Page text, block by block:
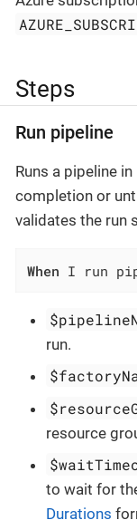
Steps
Run pipeline
Runs a pipeline
completion or
validates the run
When I run
run.
resource
to wait for
Durations